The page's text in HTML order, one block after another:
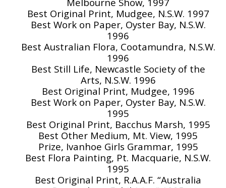
Best Original Print, Mudgee, N.S.W. 1997
Best Work on Paper, Oyster Bay, N.S.W.
1996
Best Australian Flora, Cootamundra, N.S.W.
1996
Best Still Life, Newcastle Society of the
Arts, N.S.W. 1996
Best Original Print, Mudgee, 1996
Best Work on Paper, Oyster Bay, N.S.W.
1995
Best Original Print, Bacchus Marsh, 1995
Best Other Medium, Mt. View, 1995
Prize, Ivanhoe Girls Grammar, 1995
Best Flora Painting, Pt. Macquarie, N.S.W.
1995
Best Original Print, R.A.A.F. “Australia